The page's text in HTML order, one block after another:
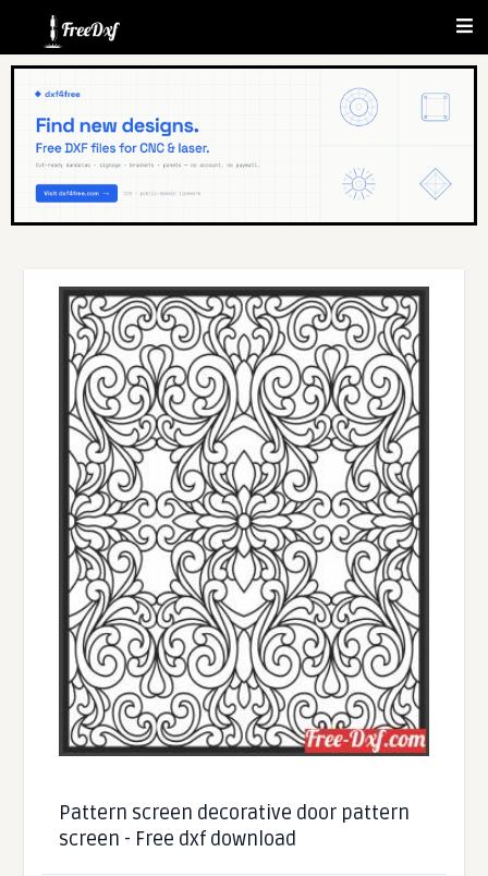
Pattern screen decorative door pattern
screen - Free dxf download